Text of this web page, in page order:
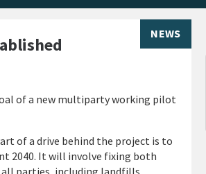
NEWS
of a new multiparty working pilot
of a drive behind the project is to
2040. It will involve fixing both
parties, including landfills,